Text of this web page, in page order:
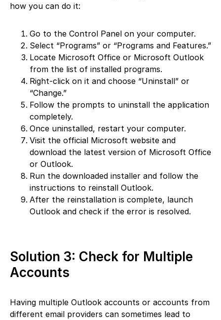
how you can do it:
Go to the Control Panel on your computer.
Select “Programs” or “Programs and Features.”
Locate Microsoft Office or Microsoft Outlook
from the list of installed programs.
Right-click on it and choose “Uninstall” or
“Change.”
Follow the prompts to uninstall the application
completely.
Once uninstalled, restart your computer.
Visit the official Microsoft website and
download the latest version of Microsoft Office
or Outlook.
Run the downloaded installer and follow the
instructions to reinstall Outlook.
After the reinstallation is complete, launch
Outlook and check if the error is resolved.
Solution 3: Check for Multiple
Accounts
Having multiple Outlook accounts or accounts from
different email providers can sometimes lead to